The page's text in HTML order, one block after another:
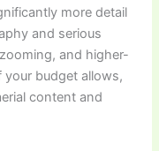
more detail
and serious
and higher-
your budget allows,
content and